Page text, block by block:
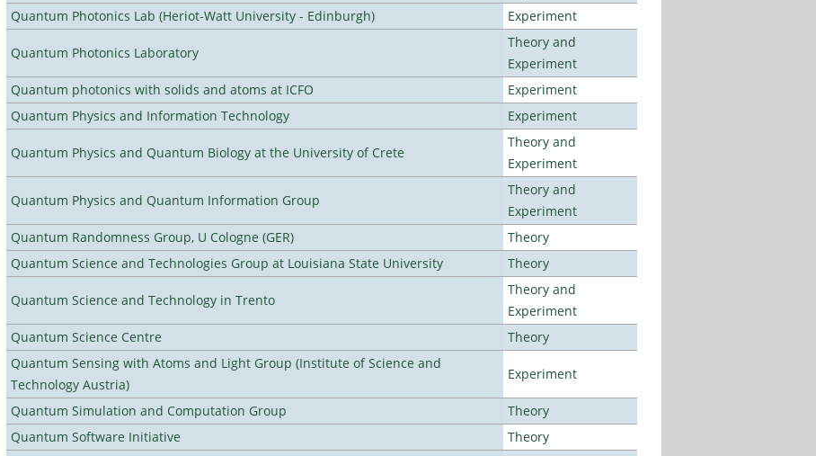
Quantum Photonics Lab (Heriot-Watt University - Edinburgh)
Experiment
Quantum Photonics Laboratory
Theory and
Experiment
Quantum photonics with solids and atoms at ICFO
Experiment
Quantum Physics and Information Technology
Experiment
Quantum Physics and Quantum Biology at the University of Crete
Theory and
Experiment
Quantum Physics and Quantum Information Group
Theory and
Experiment
Quantum Randomness Group, U Cologne (GER)
Theory
Quantum Science and Technologies Group at Louisiana State University
Theory
Quantum Science and Technology in Trento
Theory and
Experiment
Quantum Science Centre
Theory
Quantum Sensing with Atoms and Light Group (Institute of Science and
Technology Austria)
Experiment
Quantum Simulation and Computation Group
Theory
Quantum Software Initiative
Theory